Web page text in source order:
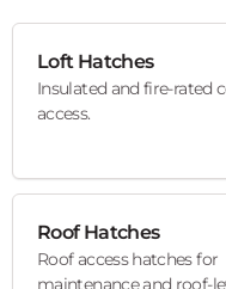
Loft Hatches
Insulated and fire-rated
access.
Roof Hatches
Roof access hatches for
maintenance and roof-